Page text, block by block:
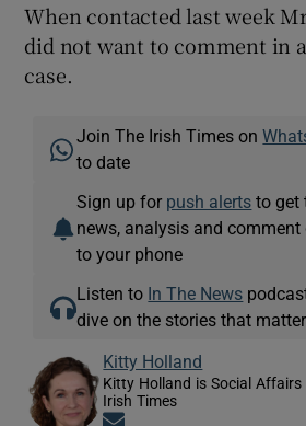
When contacted last week
did not want to comment in
case.
Join The Irish Times on
to date
Sign up for push alerts to get
news, analysis and comment
to your phone
Listen to In The News
dive on the stories that matter
Kitty Holland
Kitty Holland is Social
Irish Times